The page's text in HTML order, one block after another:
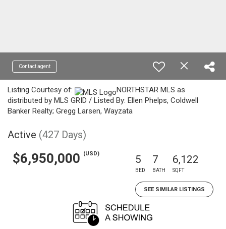
Contact agent
Listing Courtesy of:
NORTHSTAR MLS as
distributed by MLS GRID / Listed By: Ellen Phelps, Coldwell
Banker Realty; Gregg Larsen, Wayzata
Active (427 Days)
$6,950,000 (USD) 5
BED
7
BATH
6,122
SQFT
SEE SIMILAR LISTINGS